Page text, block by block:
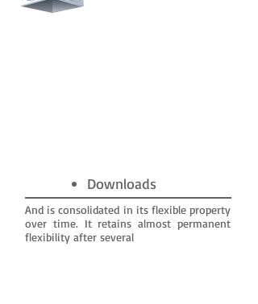
Downloads
And is consolidated in its flexible property
over time. It retains almost permanent
flexibility after several